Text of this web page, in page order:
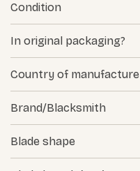
Condition
In original packaging?
Country of manufacture
Brand/Blacksmith
Blade shape